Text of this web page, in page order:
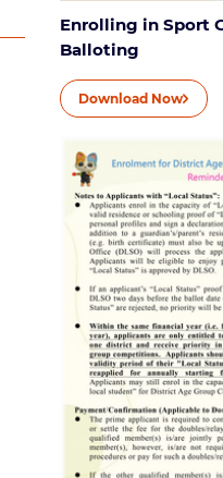
Enrolling in Sport
Balloting
Download Now